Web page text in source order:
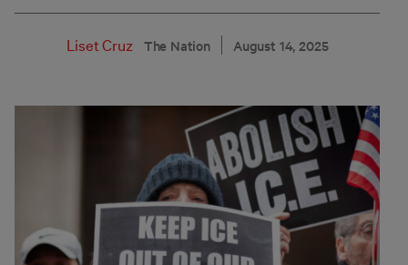
Liset Cruz The Nation August 14, 2025